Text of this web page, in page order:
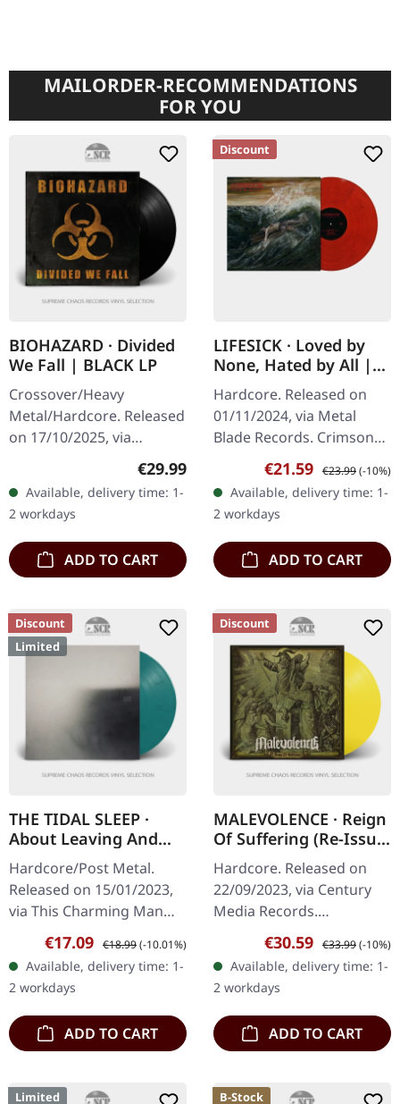
MAILORDER-RECOMMENDATIONS
FOR YOU
BIOHAZARD · Divided
We Fall | BLACK LP
Crossover/Heavy
Metal/Hardcore. Released
on 17/10/2025, via
BLKIIBLK. Black vinyl.
Biohazard returns with
"Divided We Fall", a
crushing testament to…
Regular price:
€29.99
Available, delivery time: 1-
2 workdays
ADD TO CART
Discount
LIFESICK · Loved by
None, Hated by All |
CRIMSON RED
MARBLED LP
Hardcore. Released on
01/11/2024, via Metal
Blade Records. Crimson
red marbled vinyl.
Lifesick's latest release
"Loved By None, Hated By
All" is a…
Sale price:
€21.59 Regular price:
€23.99(-10%)
Available, delivery time: 1-
2 workdays
ADD TO CART
Discount
Limited
THE TIDAL SLEEP ·
About Leaving And
Coming Home |
TURQUOISE BLACK
MARBLED LP
Hardcore/Post Metal.
Released on 15/01/2023,
via This Charming Man
Records. Turquoise black
marbled vinyl. Limited to
450 copies. The Tidal
Sleep’s…
Sale price:
€17.09 Regular price:
€18.99(-10.01%)
Available, delivery time: 1-
2 workdays
ADD TO CART
Discount
MALEVOLENCE · Reign
Of Suffering (Re-Issue
2023) | TRANSPARENT
SUN YELLOW LP
Hardcore. Released on
22/09/2023, via Century
Media Records.
Transparent sun yellow
vinyl. Malevolence
delivers an absolute
crusher with this…
Sale price:
€30.59 Regular price:
€33.99(-10%)
Available, delivery time: 1-
2 workdays
ADD TO CART
Limited B-Stock